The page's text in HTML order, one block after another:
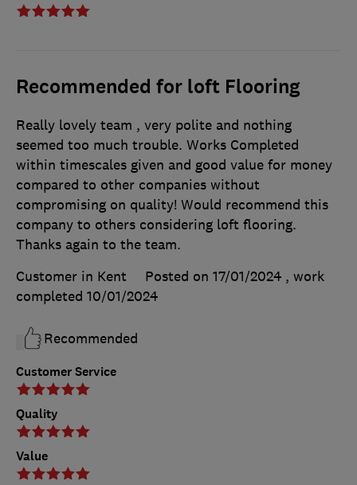
Recommended for loft Flooring
Customer Service
Quality
Value
Really lovely team , very polite and nothing
seemed too much trouble. Works Completed
within timescales given and good value for money
compared to other companies without
compromising on quality! Would recommend this
company to others considering loft flooring.
Thanks again to the team.
Customer in Kent
Posted on 17/01/2024 , work
completed 10/01/2024
Recommended